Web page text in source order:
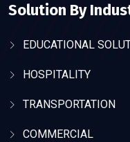
Solution By
EDUCATIONAL
HOSPITALITY
TRANSPORTATION
COMMERCIAL